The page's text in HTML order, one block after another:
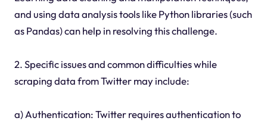
and using data analysis tools like Python libraries (such
as Pandas) can help in resolving this challenge.
2. Specific issues and common difficulties while
scraping data from Twitter may include:
a) Authentication: Twitter requires authentication to